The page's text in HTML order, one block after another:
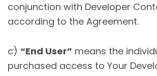
conjunction with Developer
according to the Agreement.
c) “End User” means the
purchased access to Your